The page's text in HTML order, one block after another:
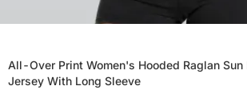
All-Over Print Women's Hooded Raglan
Jersey With Long Sleeve